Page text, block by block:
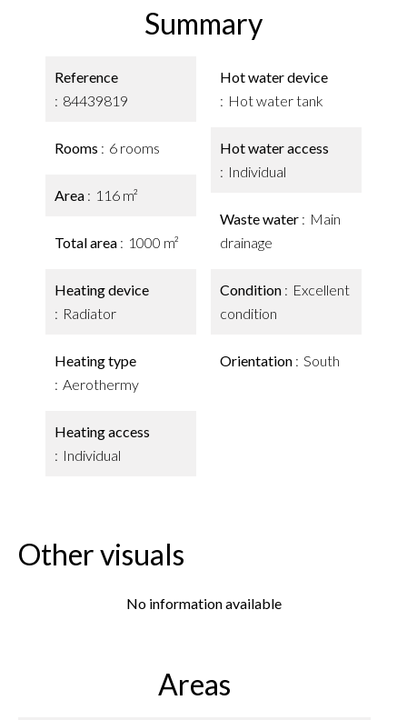
Summary
Reference
84439819
Rooms 6 rooms
Area 116 m²
Total area 1000 m²
Heating device
Radiator
Heating type
Aerothermy
Heating access
Individual
Hot water device
Hot water tank
Hot water access
Individual
Waste water
Main
drainage
Condition
Excellent
condition
Orientation South
Other visuals
No information available
Areas